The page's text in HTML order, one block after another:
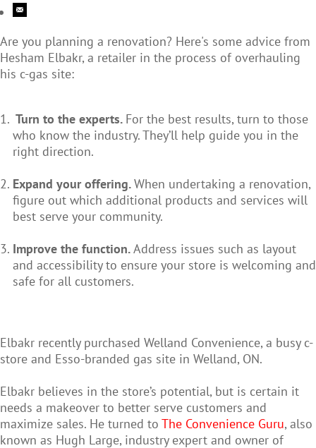
Are you planning a renovation? Here's some advice from
Hesham Elbakr, a retailer in the process of overhauling
his c-gas site:
Turn to the experts. For the best results, turn to those
who know the industry. They’ll help guide you in the
right direction.
Expand your offering.When undertaking a renovation,
figure out which additional products and services will
best serve your community.
Improve the function.Address issues such as layout
and accessibility to ensure your store is welcoming and
safe for all customers.
Elbakr recently purchased Welland Convenience, a busy c-
store and Esso-branded gas site in Welland, ON.
Elbakr believes in the store’s potential, but is certain it
needs a makeover to better serve customers and
maximize sales. He turned to The Convenience Guru, also
known as Hugh Large, industry expert and owner of